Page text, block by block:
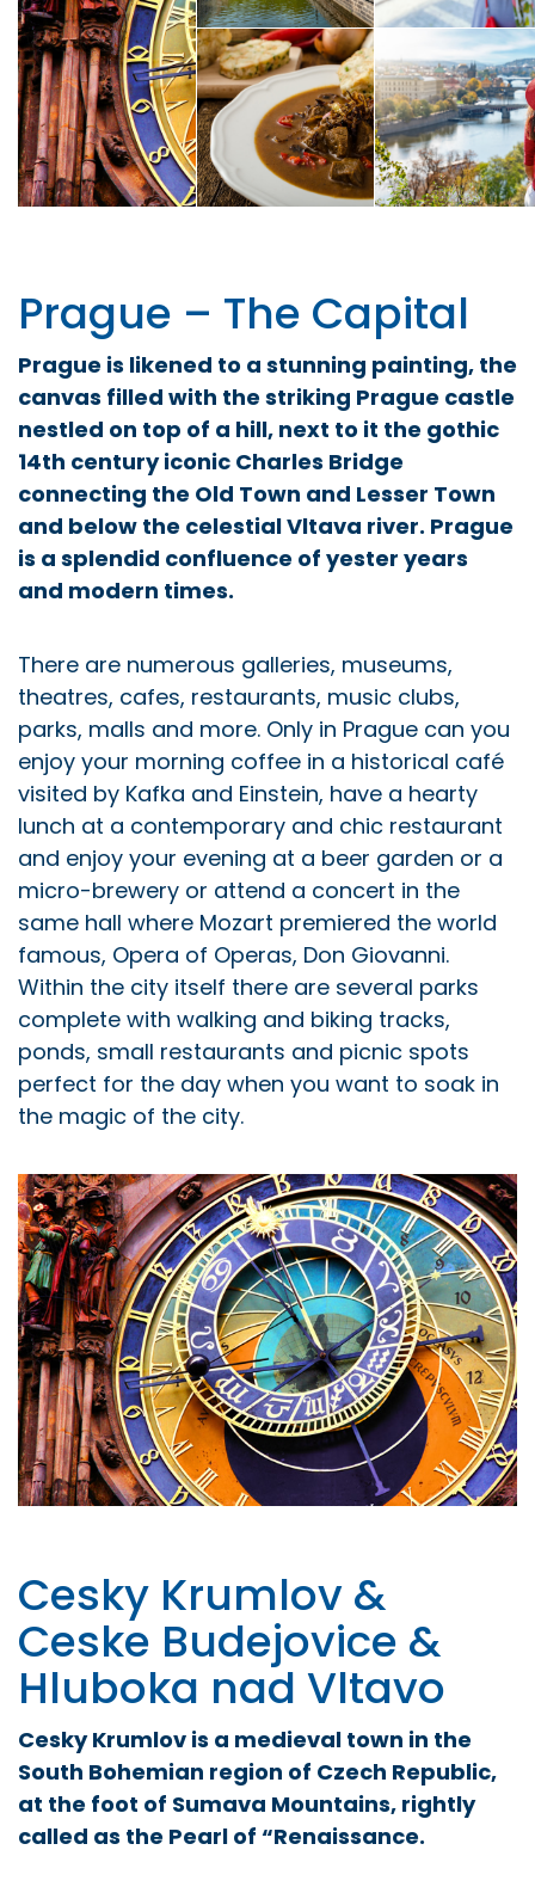
Prague – The Capital
Prague is likened to a stunning painting, the
canvas filled with the striking Prague castle
nestled on top of a hill, next to it the gothic
14th century iconic Charles Bridge
connecting the Old Town and Lesser Town
and below the celestial Vltava river. Prague
is a splendid confluence of yester years
and modern times.
There are numerous galleries, museums,
theatres, cafes, restaurants, music clubs,
parks, malls and more. Only in Prague can you
enjoy your morning coffee in a historical café
visited by Kafka and Einstein, have a hearty
lunch at a contemporary and chic restaurant
and enjoy your evening at a beer garden or a
micro-brewery or attend a concert in the
same hall where Mozart premiered the world
famous, Opera of Operas, Don Giovanni.
Within the city itself there are several parks
complete with walking and biking tracks,
ponds, small restaurants and picnic spots
perfect for the day when you want to soak in
the magic of the city.
Cesky Krumlov &
Ceske Budejovice &
Hluboka nad Vltavo
Cesky Krumlov is a medieval town in the
South Bohemian region of Czech Republic,
at the foot of Sumava Mountains, rightly
called as the Pearl of “Renaissance.